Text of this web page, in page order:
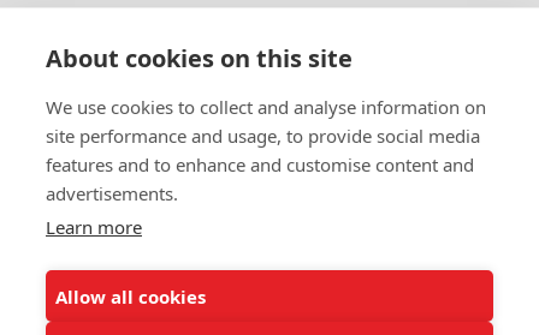
About cookies on this site
We use cookies to collect and analyse information on
site performance and usage, to provide social media
features and to enhance and customise content and
advertisements.
Learn more
Allow all cookies
© 2026 UNCF. All Rights Reserved
United Negro College Fund, Inc., is a recognized 501(c)(3) nonprofit; federal
EEO Policy
DMCA
ALSO OF INTEREST